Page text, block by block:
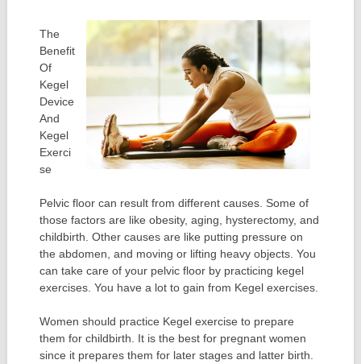
The
Benefit
Of
Kegel
Device
And
Kegel
Exerci
se
Pelvic floor can result from different causes. Some of
those factors are like obesity, aging, hysterectomy, and
childbirth. Other causes are like putting pressure on
the abdomen, and moving or lifting heavy objects. You
can take care of your pelvic floor by practicing kegel
exercises. You have a lot to gain from Kegel exercises.
Women should practice Kegel exercise to prepare
them for childbirth. It is the best for pregnant women
since it prepares them for later stages and latter birth.